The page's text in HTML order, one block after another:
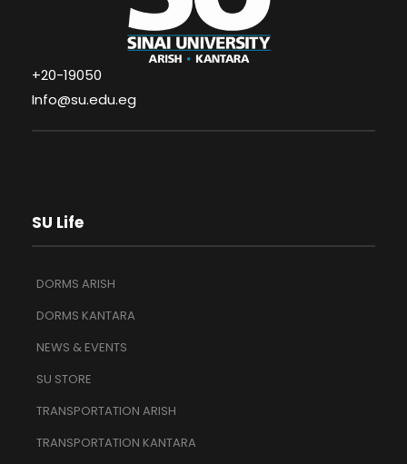
+20-19050
Info@su.edu.eg
SU Life
DORMS ARISH
DORMS KANTARA
NEWS & EVENTS
SU STORE
TRANSPORTATION ARISH
TRANSPORTATION KANTARA